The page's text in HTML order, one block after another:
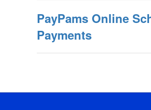
PayPams Online
Payments